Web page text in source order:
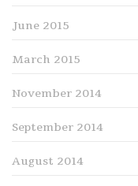
June 2015
March 2015
November 2014
September 2014
August 2014